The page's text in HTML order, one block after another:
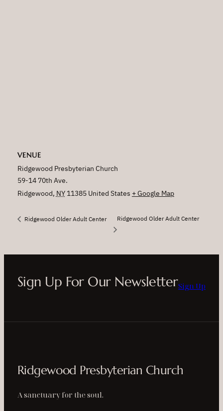
VENUE
Ridgewood Presbyterian Church
59-14 70th Ave.
Ridgewood, NY 11385 United States + Google Map
Ridgewood Older Adult Center Ridgewood Older Adult Center
Sign Up For Our NewsletterSign Up
Ridgewood Presbyterian Church
A sanctuary for the soul.